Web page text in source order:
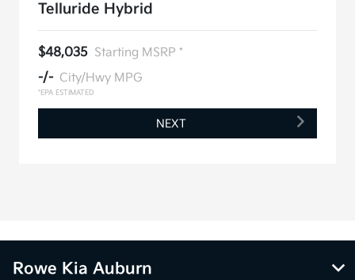
Telluride Hybrid
$48,035 Starting MSRP *
-/- City/Hwy MPG
*EPA ESTIMATED
NEXT
Rowe Kia Auburn